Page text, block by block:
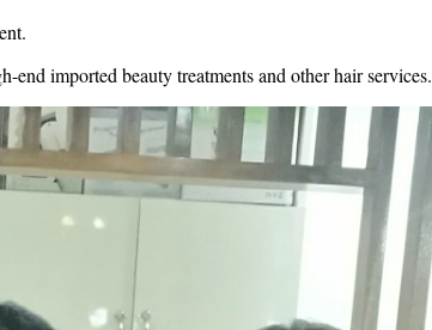
end imported beauty treatments and other hair services.